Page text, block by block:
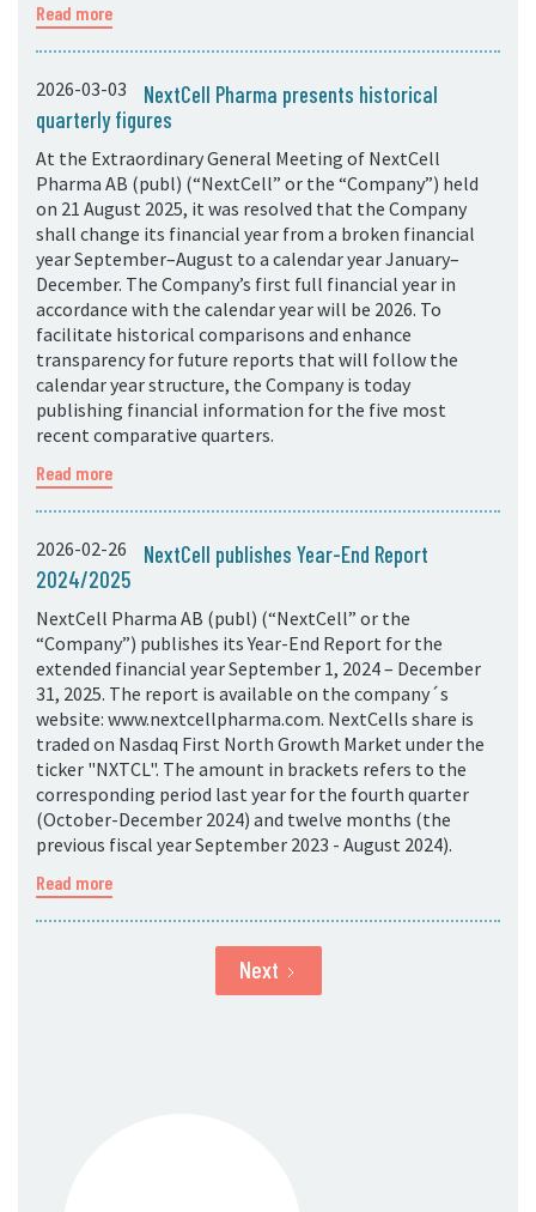
Read more
2026-03-03
NextCell Pharma presents historical
quarterly figures
At the Extraordinary General Meeting of NextCell
Pharma AB (publ) (“NextCell” or the “Company”) held
on 21 August 2025, it was resolved that the Company
shall change its financial year from a broken financial
year September–August to a calendar year January–
December. The Company’s first full financial year in
accordance with the calendar year will be 2026. To
facilitate historical comparisons and enhance
transparency for future reports that will follow the
calendar year structure, the Company is today
publishing financial information for the five most
recent comparative quarters.
Read more
2026-02-26
NextCell publishes Year-End Report
2024/2025
NextCell Pharma AB (publ) (“NextCell” or the
“Company”) publishes its Year-End Report for the
extended financial year September 1, 2024 – December
31, 2025. The report is available on the company´s
website: www.nextcellpharma.com. NextCells share is
traded on Nasdaq First North Growth Market under the
ticker "NXTCL". The amount in brackets refers to the
corresponding period last year for the fourth quarter
(October-December 2024) and twelve months (the
previous fiscal year September 2023 - August 2024).
Read more
Next